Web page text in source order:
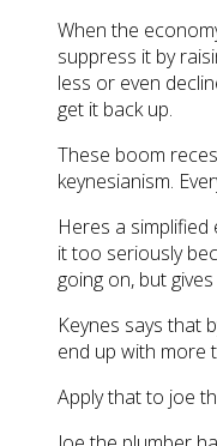
When the
suppress it by
less or even
get it back up.
These boom
keynesianism.
Heres a
it too seriously
going on, but
Keynes says that
end up with more
Apply that to joe